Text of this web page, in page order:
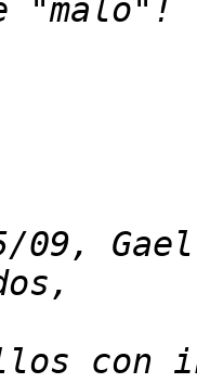
con